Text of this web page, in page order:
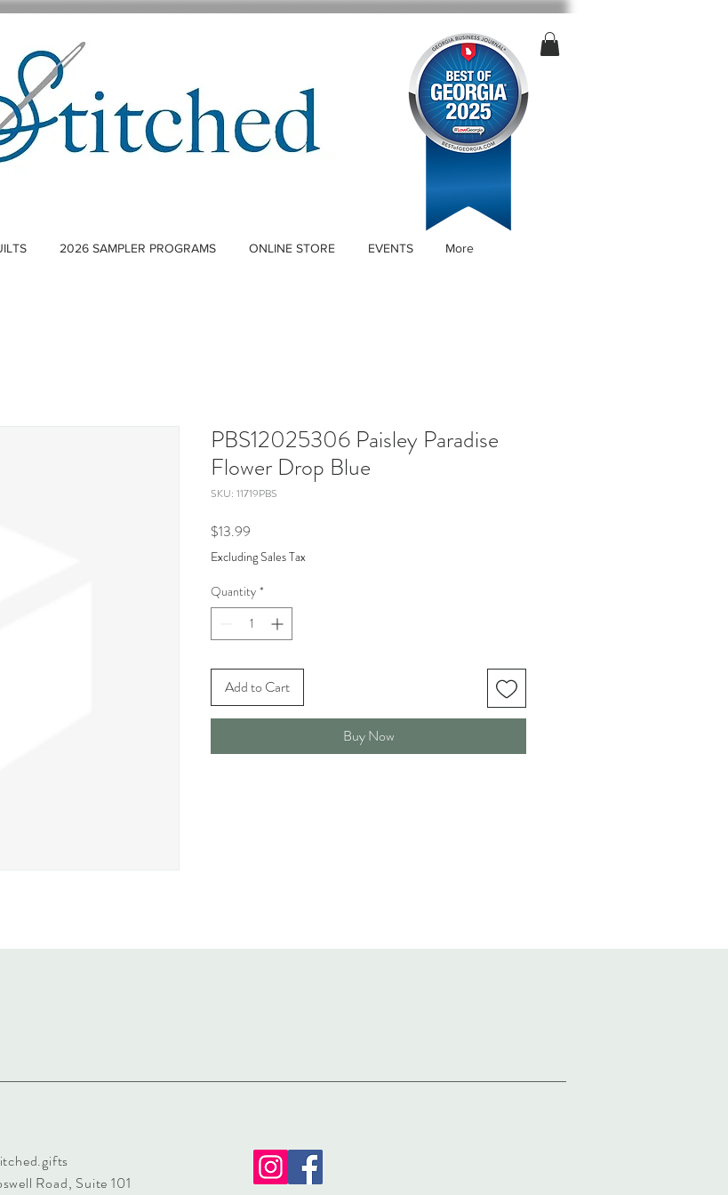
2026 SAMPLER PROGRAMS ONLINE STORE EVENTS More
PBS12025306 Paisley Paradise
Flower Drop Blue
SKU: 11719PBS
$13.99
Excluding Sales Tax
Quantity *
Add to Cart
Buy Now
Road, Suite 101